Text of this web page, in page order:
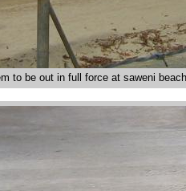
to be out in full force at saweni